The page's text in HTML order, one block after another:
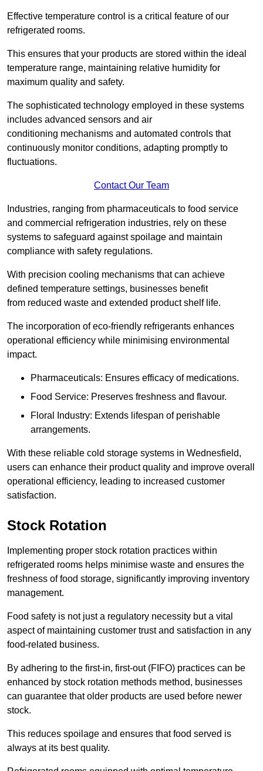
Effective temperature control is a critical feature of our
refrigerated rooms.
This ensures that your products are stored within the ideal
temperature range, maintaining relative humidity for
maximum quality and safety.
The sophisticated technology employed in these systems
includes advanced sensors and air
conditioning mechanisms and automated controls that
continuously monitor conditions, adapting promptly to
fluctuations.
Contact Our Team
Industries, ranging from pharmaceuticals to food service
and commercial refrigeration industries, rely on these
systems to safeguard against spoilage and maintain
compliance with safety regulations.
With precision cooling mechanisms that can achieve
defined temperature settings, businesses benefit
from reduced waste and extended product shelf life.
The incorporation of eco-friendly refrigerants enhances
operational efficiency while minimising environmental
impact.
Pharmaceuticals: Ensures efficacy of medications.
Food Service: Preserves freshness and flavour.
Floral Industry: Extends lifespan of perishable
arrangements.
With these reliable cold storage systems in Wednesfield,
users can enhance their product quality and improve overall
operational efficiency, leading to increased customer
satisfaction.
Stock Rotation
Implementing proper stock rotation practices within
refrigerated rooms helps minimise waste and ensures the
freshness of food storage, significantly improving inventory
management.
Food safety is not just a regulatory necessity but a vital
aspect of maintaining customer trust and satisfaction in any
food-related business.
By adhering to the first-in, first-out (FIFO) practices can be
enhanced by stock rotation methods method, businesses
can guarantee that older products are used before newer
stock.
This reduces spoilage and ensures that food served is
always at its best quality.